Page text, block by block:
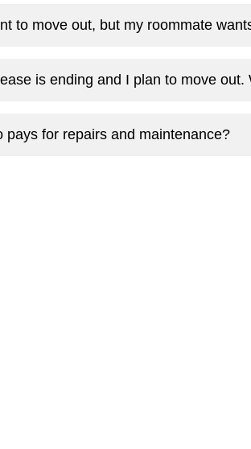
to move out, but my roommate
is ending and I plan to move out.
pays for repairs and maintenance?